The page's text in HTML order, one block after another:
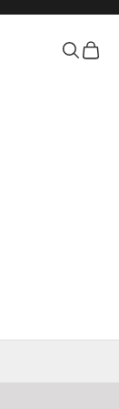
Search
Cart